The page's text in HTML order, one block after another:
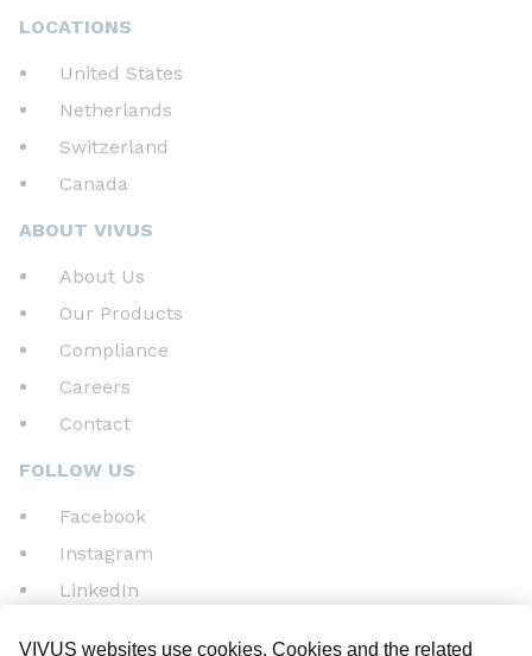
LOCATIONS
United States
Netherlands
Switzerland
Canada
ABOUT VIVUS
About Us
Our Products
Compliance
Careers
Contact
FOLLOW US
Facebook
Instagram
LinkedIn